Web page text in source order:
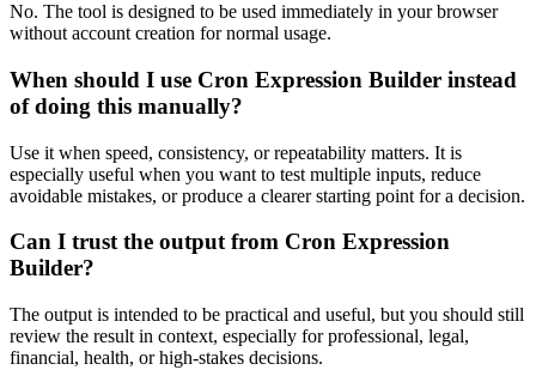
No. The tool is designed to be used immediately in your browser
without account creation for normal usage.
When should I use Cron Expression Builder instead
of doing this manually?
Use it when speed, consistency, or repeatability matters. It is
especially useful when you want to test multiple inputs, reduce
avoidable mistakes, or produce a clearer starting point for a decision.
Can I trust the output from Cron Expression
Builder?
The output is intended to be practical and useful, but you should still
review the result in context, especially for professional, legal,
financial, health, or high-stakes decisions.